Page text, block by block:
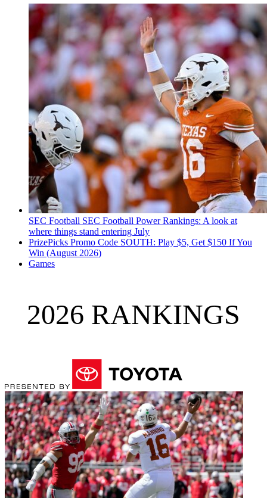
SEC Football SEC Football Power Rankings: A look at
where things stand entering July
PrizePicks Promo Code SOUTH: Play $5, Get $150 If You
Win (August 2026)
Games
2026 RANKINGS